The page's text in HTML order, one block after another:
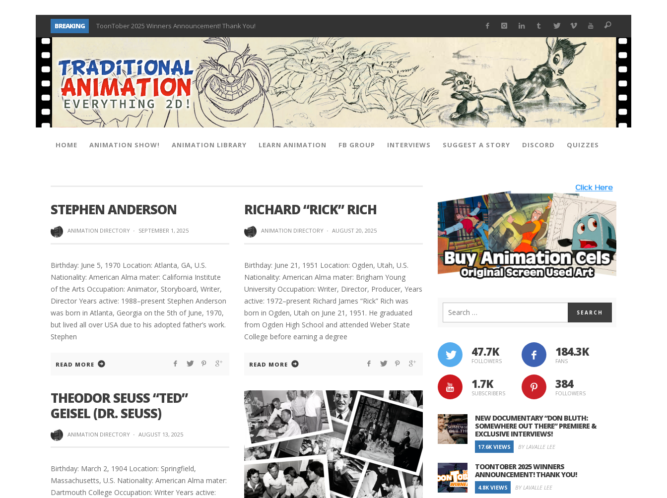
BREAKING
ToonTober 2025 Winners Announcement! Thank You!
TOONTOBER 2025 – ART CHALLENGE – NOW OPEN!
Behind the Scenes at Don Bluth University – Fox 10 Phoenix News
ToonTober 2024 – Winners!
TOONTOBER 2024 – ART CHALLENGE – WIN SIGNED PRIZES!
Don Bluth Makes History With Anastasia The Musical
Donald Duck Joins Popular Youtube Show Hot Ones
New Documentary “Don Bluth: Somewhere Out There” Premiere & Exclusive Interviews!
HOME ANIMATION SHOW! ANIMATION LIBRARY LEARN ANIMATION FB GROUP INTERVIEWS SUGGEST A STORY DISCORD QUIZZES
STEPHEN ANDERSON
ANIMATION DIRECTORY · SEPTEMBER 1, 2025
Birthday: June 5, 1970 Location: Atlanta, GA, U.S.
Nationality: American Alma mater: California Institute
of the Arts Occupation: Animator, Storyboard, Writer,
Director Years active: 1988–present Stephen Anderson
was born in Atlanta, Georgia on the 5th of June, 1970,
but lived all over USA due to his adopted father’s work.
Stephen
READ MORE
RICHARD “RICK” RICH
ANIMATION DIRECTORY · AUGUST 20, 2025
Birthday: June 21, 1951 Location: Ogden, Utah, U.S.
Nationality: American Alma mater: Brigham Young
University Occupation: Writer, Director, Producer, Years
active: 1972–present Richard James “Rick” Rich was
born in Ogden, Utah on June 21, 1951. He graduated
from Ogden High School and attended Weber State
College before earning a degree
READ MORE
THEODOR SEUSS “TED”
GEISEL (DR. SEUSS)
ANIMATION DIRECTORY · AUGUST 13, 2025
Birthday: March 2, 1904 Location: Springfield,
Massachusetts, U.S. Nationality: American Alma mater:
Dartmouth College Occupation: Writer Years active:
47.7K
FOLLOWERS
184.3K
FANS
1.7K
SUBSCRIBERS
384
FOLLOWERS
NEW DOCUMENTARY “DON BLUTH:
SOMEWHERE OUT THERE” PREMIERE &
EXCLUSIVE INTERVIEWS!
17.6K VIEWS BY LAVALLE LEE
TOONTOBER 2025 WINNERS
ANNOUNCEMENT! THANK YOU!
4.8K VIEWS BY LAVALLE LEE